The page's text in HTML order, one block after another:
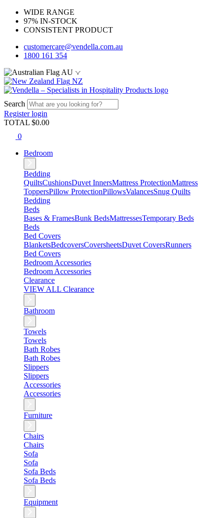
WIDE RANGE
97% IN-STOCK
CONSISTENT PRODUCT
customercare@vendella.com.au
1800 161 354
AU
NZ
Search
Registerlogin
TOTAL $0.00
0
Bedroom
Bedding
QuiltsCushionsDuvet InnersMattress ProtectionMattress
ToppersPillow ProtectionPillowsValancesSnug Quilts
Bedding
Beds
Bases & FramesBunk BedsMattressesTemporary Beds
Beds
Bed Covers
BlanketsBedcoversCoversheetsDuvet CoversRunners
Bed Covers
Bedroom Accessories
Bedroom Accessories
Clearance
VIEW ALL Clearance
Bathroom
Towels
Towels
Bath Robes
Bath Robes
Slippers
Slippers
Accessories
Accessories
Furniture
Chairs
Chairs
Sofa
Sofa
Sofa Beds
Sofa Beds
Equipment